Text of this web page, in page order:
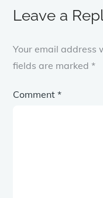
Leave a
Your email address
fields are marked*
Comment*